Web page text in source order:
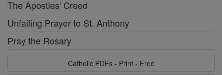
The Apostles' Creed
Unfailing Prayer to St. Anthony
Pray the Rosary
Catholic PDFs - Print - Free